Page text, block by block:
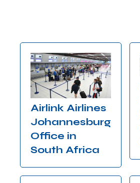
Airlink Airlines
Johannesburg
Office in
South Africa